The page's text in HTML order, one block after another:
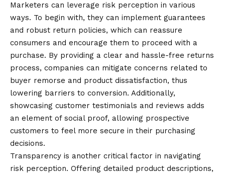
Marketers can leverage risk perception in various
ways. To begin with, they can implement guarantees
and robust return policies, which can reassure
consumers and encourage them to proceed with a
purchase. By providing a clear and hassle-free returns
process, companies can mitigate concerns related to
buyer remorse and product dissatisfaction, thus
lowering barriers to conversion. Additionally,
showcasing customer testimonials and reviews adds
an element of social proof, allowing prospective
customers to feel more secure in their purchasing
decisions.
Transparency is another critical factor in navigating
risk perception. Offering detailed product descriptions,